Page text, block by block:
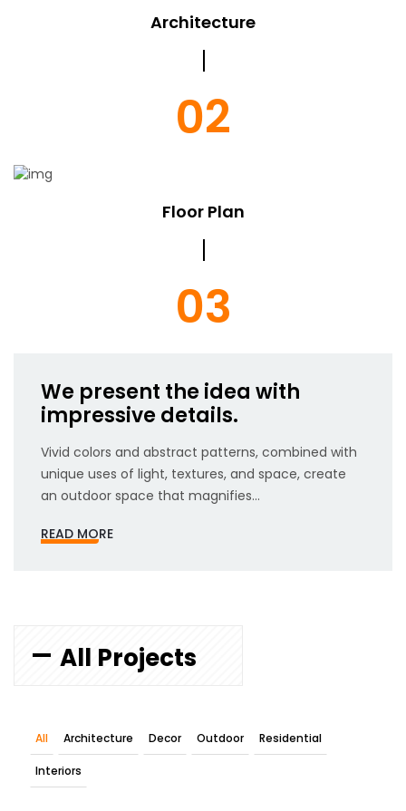
Architecture
02
Floor Plan
03
We present the idea with
impressive details.
Vivid colors and abstract patterns, combined with
unique uses of light, textures, and space, create
an outdoor space that magnifies...
READ MORE
All Projects
All Architecture Decor Outdoor Residential
Interiors